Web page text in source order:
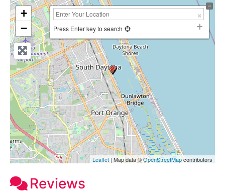
+
−
Press Enter key to search
Leaflet | Map data ©OpenStreetMapcontributors
Reviews